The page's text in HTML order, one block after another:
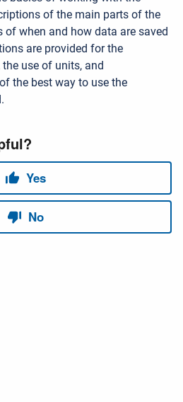
of the main parts of the
of when and how data are saved
are provided for the
use of units, and
the best way to use the